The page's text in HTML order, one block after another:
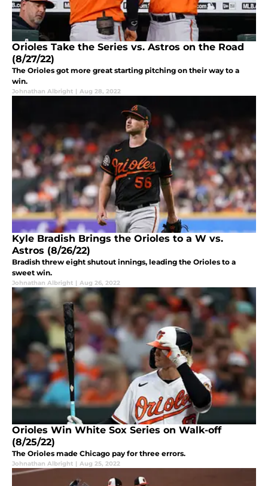
Orioles Take the Series vs. Astros on the Road
(8/27/22)
The Orioles got more great starting pitching on their way to a
win.
Johnathan Albright | Aug 28, 2022
Kyle Bradish Brings the Orioles to a W vs.
Astros (8/26/22)
Bradish threw eight shutout innings, leading the Orioles to a
sweet win.
Johnathan Albright | Aug 26, 2022
Orioles Win White Sox Series on Walk-off
(8/25/22)
The Orioles made Chicago pay for three errors.
Johnathan Albright | Aug 25, 2022